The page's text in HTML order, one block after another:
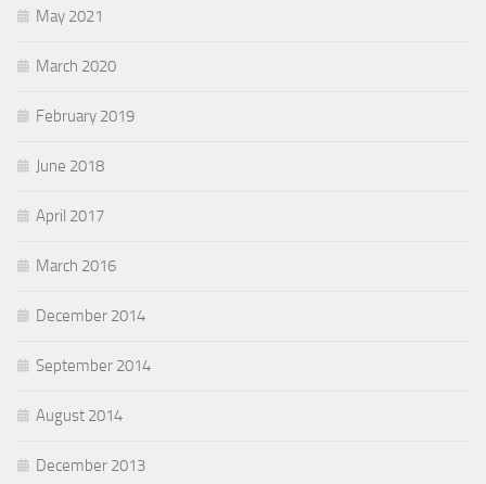
May 2021
March 2020
February 2019
June 2018
April 2017
March 2016
December 2014
September 2014
August 2014
December 2013